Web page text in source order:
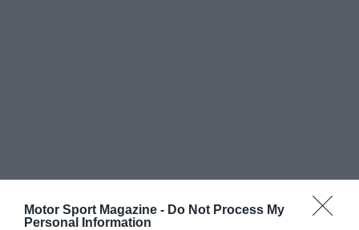
Motor Sport Magazine - Do Not Process My
Personal Information